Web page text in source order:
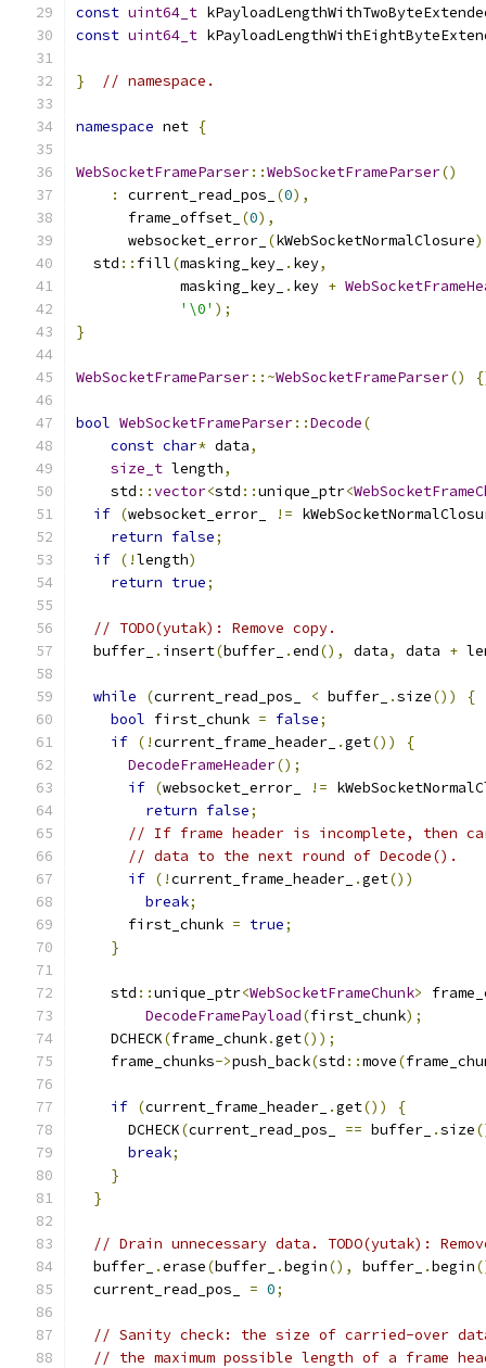
const uint64_t
const uint64_t
} // namespace.
namespace net {
WebSocketFrameParser::WebSocketFrameParser()
:
current_read_pos_ (0),
      frame_offset_
(0),
      websocket_error_
(kWebSocketNormalClosure)
  std
:: fill(masking_key_ . key,
            masking_key_
. key +
'\0' );
}
WebSocketFrameParser::~WebSocketFrameParser()
bool WebSocketFrameParser::Decode(
const char* data,
size_t length,
    std
::vector<std ::unique_ptr<
if (websocket_error_ !=
return false;
if (!length)
return true;
// TODO(yutak): Remove copy.
  buffer_
. insert(buffer_ .end(), data, data +
while (current_read_pos_ < buffer_ .size())
{
bool first_chunk = false;
if (!current_frame_header_ .get())
{
DecodeFrameHeader();
if (websocket_error_ !=
return false;
// If frame header is incomplete, then
// data to the next round of Decode().
if (!current_frame_header_ .get())
break;
      first_chunk
= true;
}
    std
::unique_ptr<WebSocketFrameChunk>
DecodeFramePayload(first_chunk);
    DCHECK
(frame_chunk.get());
    frame_chunks
->push_back(std ::move(
if (current_frame_header_ .get())
{
      DCHECK
(current_read_pos_ == buffer_ .size
break;
}
}
// Drain unnecessary data. TODO(yutak):
  buffer_
.erase(buffer_ .begin(), buffer_ .begin
  current_read_pos_
= 0;
// Sanity check: the size of carried-over
// the maximum possible length of a frame